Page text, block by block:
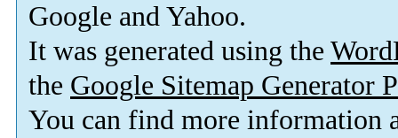
Google and Yahoo.
It was generated using the
the Google Sitemap Generator
You can find more information